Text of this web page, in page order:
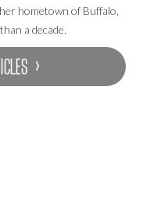
hometown of Buffalo,
a decade.
›